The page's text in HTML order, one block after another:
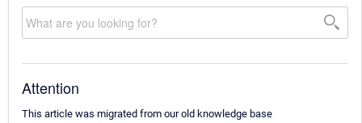
Attention
This article was migrated from our old knowledge base